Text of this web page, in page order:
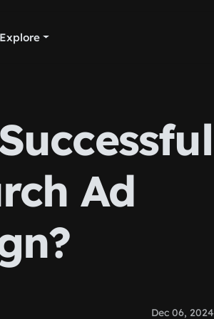
Explore
Ad
Dec 06, 2024